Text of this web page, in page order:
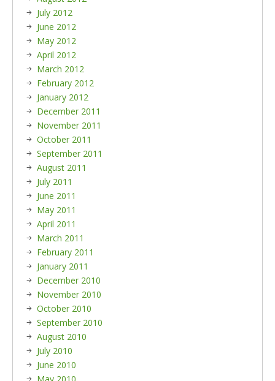
July 2012
June 2012
May 2012
April 2012
March 2012
February 2012
January 2012
December 2011
November 2011
October 2011
September 2011
August 2011
July 2011
June 2011
May 2011
April 2011
March 2011
February 2011
January 2011
December 2010
November 2010
October 2010
September 2010
August 2010
July 2010
June 2010